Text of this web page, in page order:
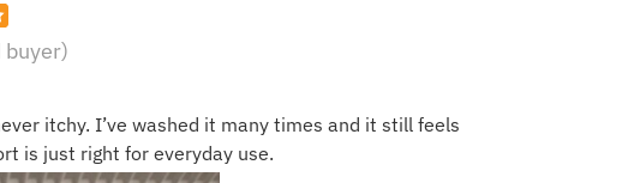
itchy. I’ve washed it many times and it still feels
is just right for everyday use.